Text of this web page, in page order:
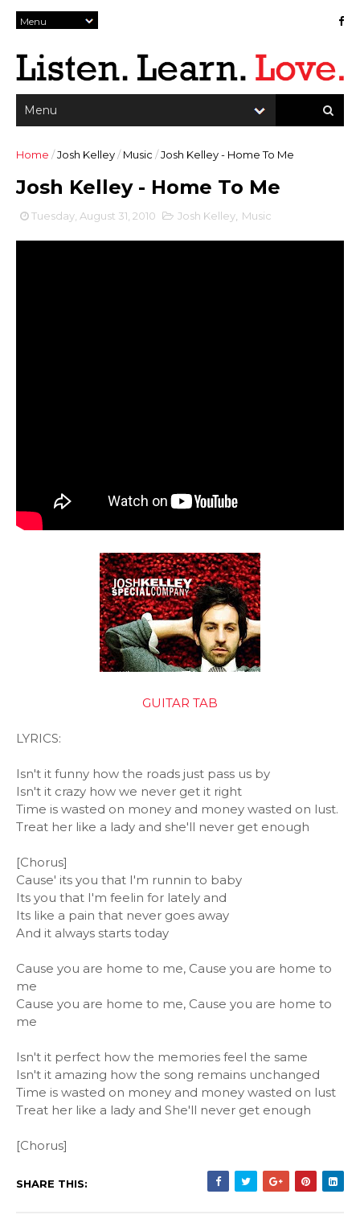
Home /Josh Kelley/ Music /Josh Kelley - Home To Me
Josh Kelley - Home To Me
Tuesday, August 31, 2010 Josh Kelley Music
GUITAR TAB
LYRICS:
Isn't it funny how the roads just pass us by
Isn't it crazy how we never get it right
Time is wasted on money and money wasted on lust.
Treat her like a lady and she'll never get enough
[Chorus]
Cause' its you that I'm runnin to baby
Its you that I'm feelin for lately and
Its like a pain that never goes away
And it always starts today
Cause you are home to me, Cause you are home to
me
Cause you are home to me, Cause you are home to
me
Isn't it perfect how the memories feel the same
Isn't it amazing how the song remains unchanged
Time is wasted on money and money wasted on lust
Treat her like a lady and She'll never get enough
[Chorus]
SHARE THIS: